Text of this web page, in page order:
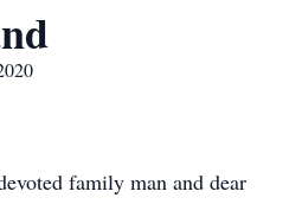
family man and dear